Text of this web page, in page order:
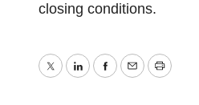
closing conditions.
TwitterLinkedInFacebook
EmailPrint